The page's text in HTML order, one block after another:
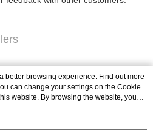
better browsing experience. Find out more
can change your settings on the Cookie
website. By browsing the website, you
in our Cookie Statement.